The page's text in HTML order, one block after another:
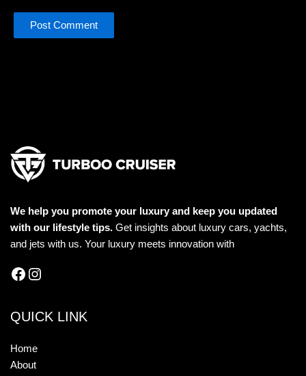
We help you promote your luxury and keep you updated
with our lifestyle tips. Get insights about luxury cars, yachts,
and jets with us. Your luxury meets innovation with
QUICK LINK
Home
About